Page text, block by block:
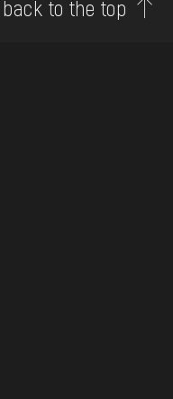
back to the top